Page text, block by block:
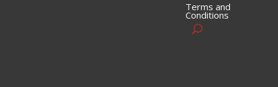
Terms and
Conditions